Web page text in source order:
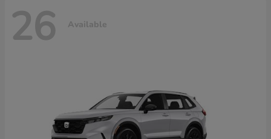
26 Available